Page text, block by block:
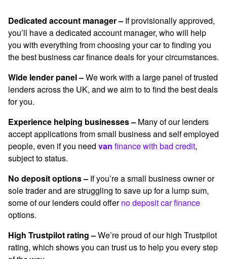
Dedicated account manager – If provisionally approved,
you’ll have a dedicated account manager, who will help
you with everything from choosing your car to finding you
the bestbusiness car finance dealsfor your circumstances.
Wide lender panel –We work with a large panel of trusted
lenders across the UK, and we aim to to find the best deals
for you.
Experience helping businesses – Many of our lenders
accept applications from small business and self employed
people, even if you need van finance with bad credit,
subject to status.
No deposit options – If you’re a small business owner or
sole trader and are struggling to save up for a lump sum,
some of our lenders could offerno deposit car finance
options.
High Trustpilot rating –We’re proud of our high Trustpilot
rating, which shows you can trust us to help you every step